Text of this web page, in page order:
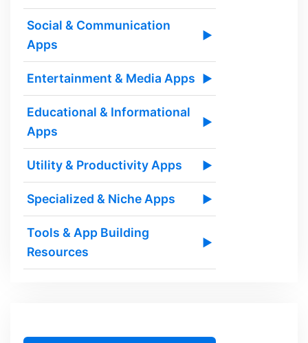
Social & Communication
Apps
▶
Entertainment & Media Apps ▶
Educational & Informational
Apps
▶
Utility & Productivity Apps ▶
Specialized & Niche Apps ▶
Tools & App Building
Resources
▶